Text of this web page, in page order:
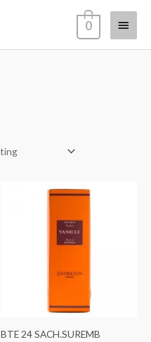
Main
Menu
0
BTE 24 SACH.SUREMB